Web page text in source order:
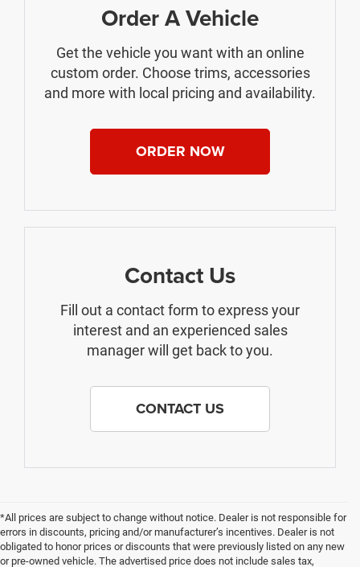
Order A Vehicle
Get the vehicle you want with an online
custom order. Choose trims, accessories
and more with local pricing and availability.
ORDER NOW
Contact Us
Fill out a contact form to express your
interest and an experienced sales
manager will get back to you.
CONTACT US
*All prices are subject to change without notice. Dealer is not responsible for
errors in discounts, pricing and/or manufacturer’s incentives. Dealer is not
obligated to honor prices or discounts that were previously listed on any new
or pre-owned vehicle. The advertised price does not include sales tax,